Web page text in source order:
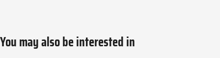
You may also be interested in